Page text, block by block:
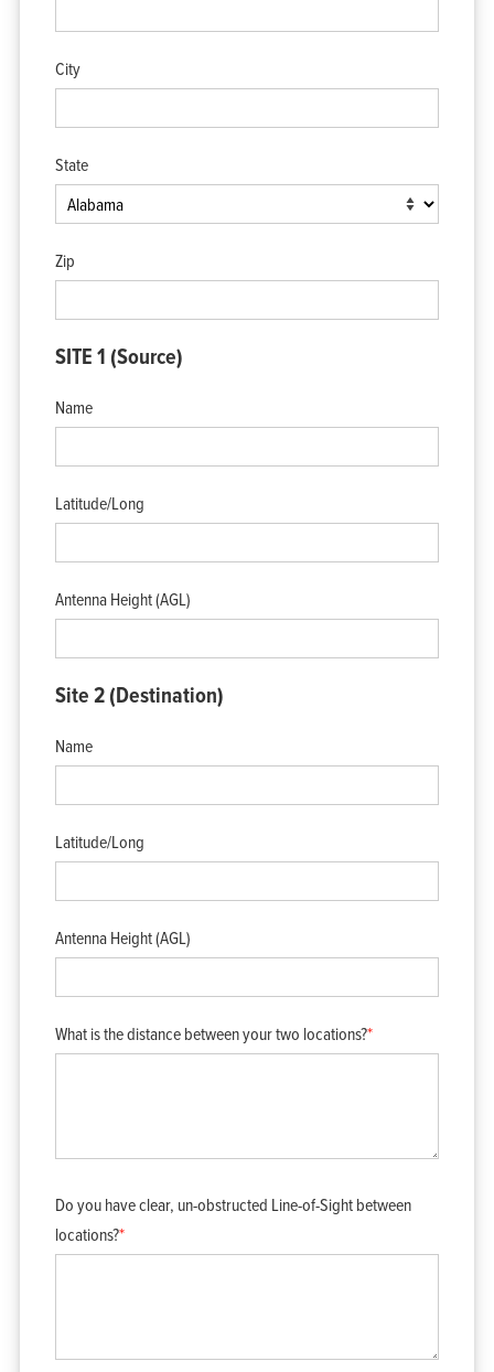
City
State
Zip
SITE 1 (Source)
Name
Latitude/Long
Antenna Height (AGL)
Site 2 (Destination)
Name
Latitude/Long
Antenna Height (AGL)
What is the distance between your two locations?*
Do you have clear, un-obstructed Line-of-Sight between
locations?*